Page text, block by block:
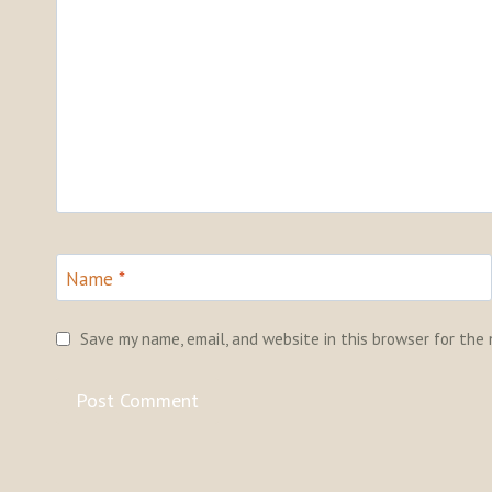
Name *
Save my name, email, and website in this browser for